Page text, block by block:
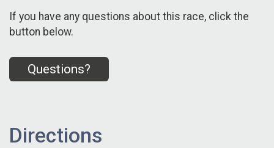
If you have any questions about this race, click the
button below.
Questions?
Directions